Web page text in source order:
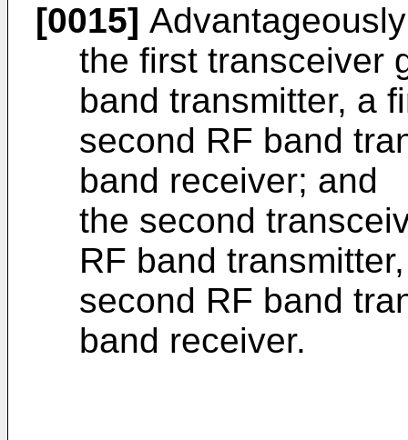
[0015]
the first transceiver
band transmitter, a
second RF band
band receiver; and
the second
RF band
second RF band
band receiver.